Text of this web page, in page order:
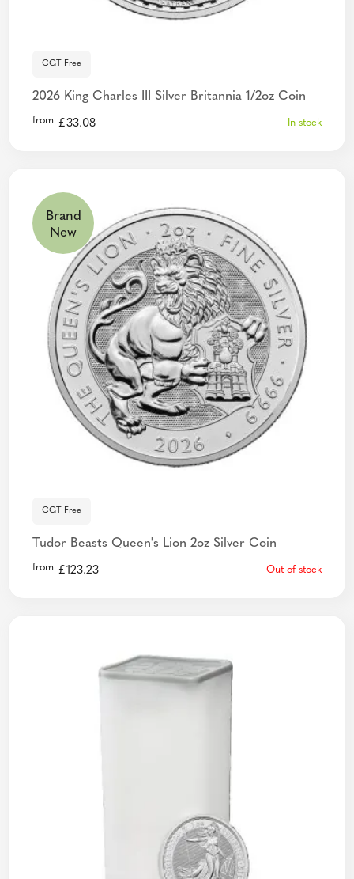
CGT Free
2026 King Charles III Silver Britannia 1/2oz Coin
from £33.08 In stock
Brand
New
CGT Free
Tudor Beasts Queen's Lion 2oz Silver Coin
from £123.23 Out of stock